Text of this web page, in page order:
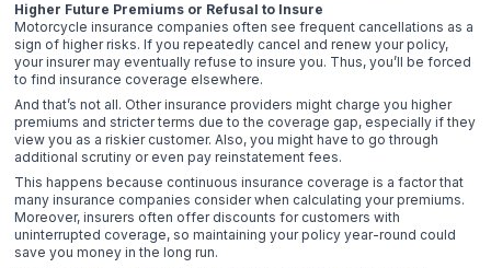
Higher Future Premiums or Refusal to Insure
Motorcycle insurance companies often see frequent cancellations as a
sign of higher risks. If you repeatedly cancel and renew your policy,
your insurer may eventually refuse to insure you. Thus, you’ll be forced
to find insurance coverage elsewhere.
And that’s not all. Other insurance providers might charge you higher
premiums and stricter terms due to the coverage gap, especially if they
view you as a riskier customer. Also, you might have to go through
additional scrutiny or even pay reinstatement fees.
This happens because continuous insurance coverage is a factor that
many insurance companies consider when calculating your premiums.
Moreover, insurers often offer discounts for customers with
uninterrupted coverage, so maintaining your policy year-round could
save you money in the long run.